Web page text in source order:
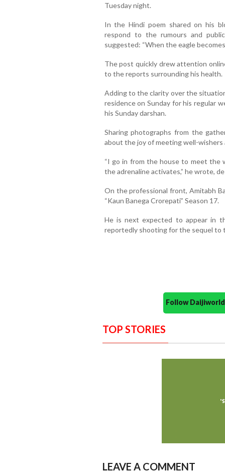
Tuesday night.
In the Hindi poem shared on his
respond to the rumours and
suggested: “When the eagle
The post quickly drew attention
to the reports surrounding his health.
Adding to the clarity over the
residence on Sunday for his regular
his Sunday darshan.
Sharing photographs from the
about the joy of meeting well-wishers
“I go in from the house to meet the
the adrenaline activates,” he wrote,
On the professional front, Amitabh
“Kaun Banega Crorepati” Season 17.
He is next expected to appear in
reportedly shooting for the sequel to
Follow
TOP STORIES
LEAVE A COMMENT